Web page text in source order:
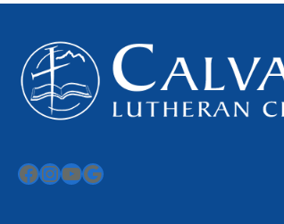
Facebook
Instagram
YouTube
Google